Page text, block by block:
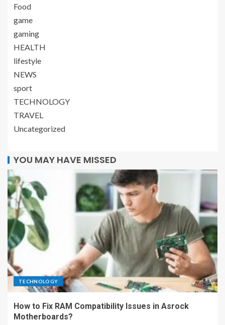
Food
game
gaming
HEALTH
lifestyle
NEWS
sport
TECHNOLOGY
TRAVEL
Uncategorized
YOU MAY HAVE MISSED
TECHNOLOGY
How to Fix RAM Compatibility Issues in Asrock
Motherboards?